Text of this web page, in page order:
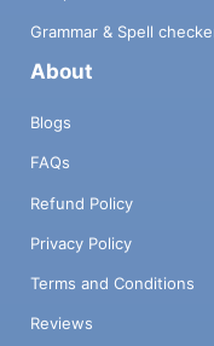
Grammar & Spell
About
Blogs
FAQs
Refund Policy
Privacy Policy
Terms and Conditions
Reviews